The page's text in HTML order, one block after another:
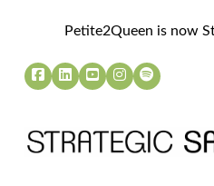
Petite2Queen is now